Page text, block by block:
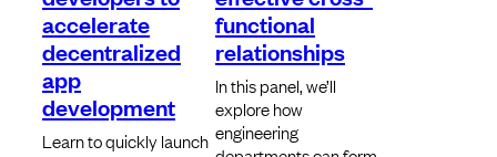
accelerate
decentralized
app
development
Learn to quickly launch
functional
relationships
In this panel, we’ll
explore how
engineering